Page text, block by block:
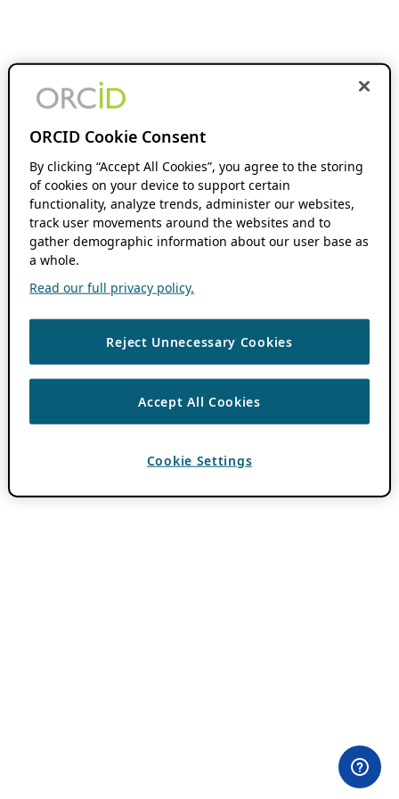
ORCID Cookie Consent
By clicking “Accept All Cookies”, you agree to the storing
of cookies on your device to support certain
functionality, analyze trends, administer our websites,
track user movements around the websites and to
gather demographic information about our user base as
a whole.
Read our full privacy policy.
Reject Unnecessary Cookies
Accept All Cookies
Cookie Settings